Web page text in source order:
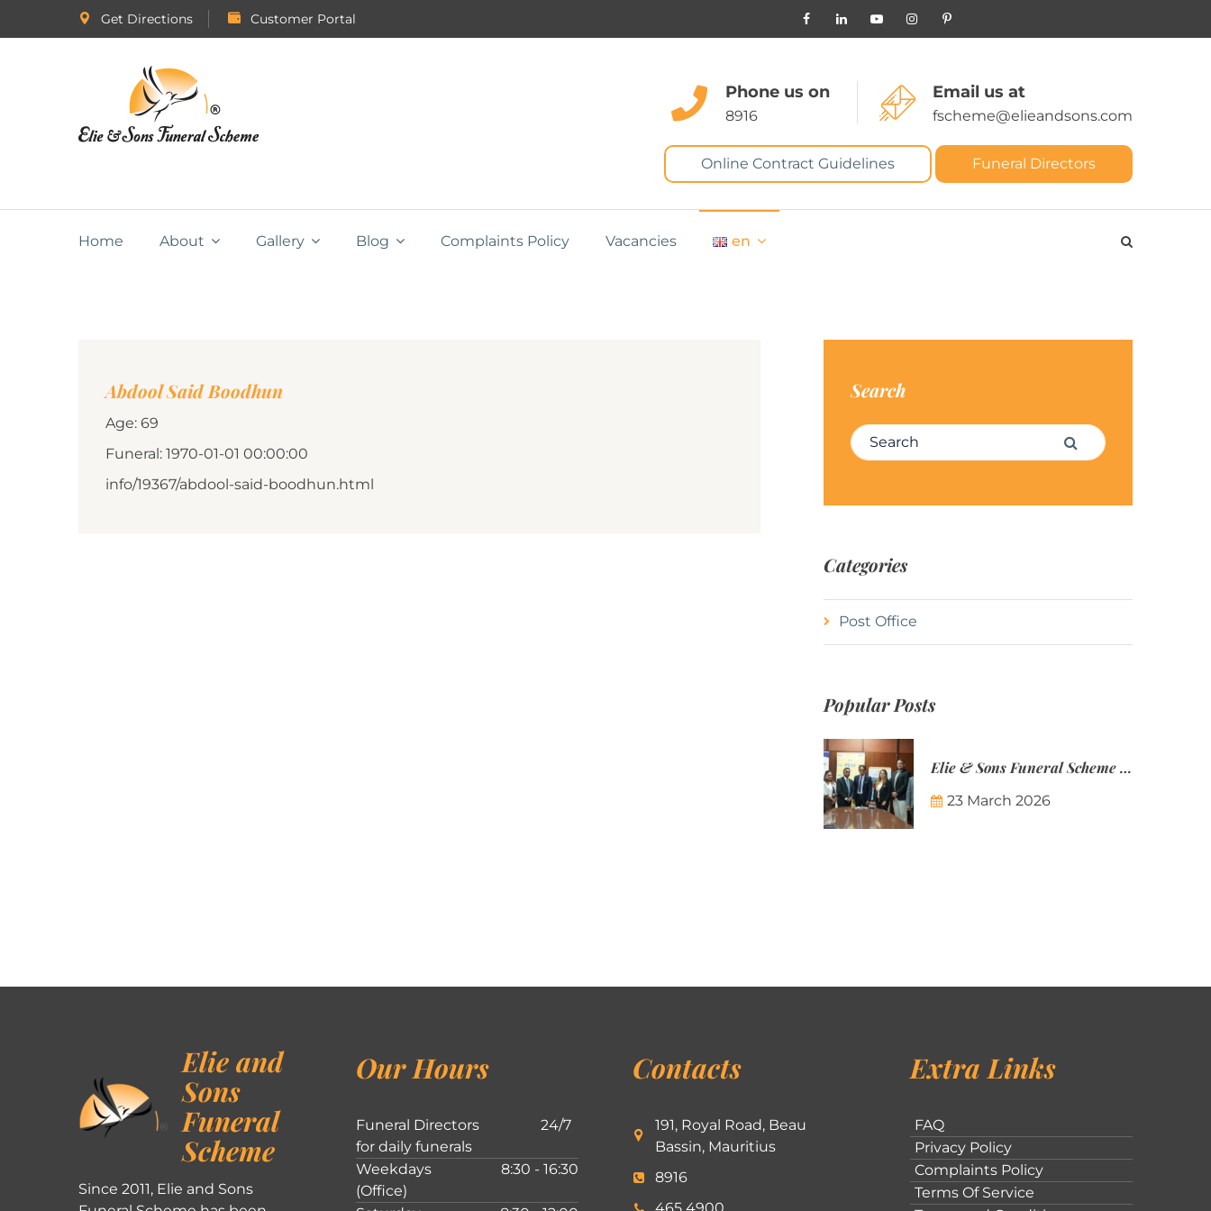
Get Directions Customer Portal
Phone us on
8916
Email us at
fscheme@elieandsons.com
Online Contract Guidelines Funeral Directors
Home About Gallery Blog Complaints Policy Vacancies en
Abdool Said Boodhun
Age: 69
Funeral: 1970-01-01 00:00:00
info/19367/abdool-said-boodhun.html
Search
Search for: Search
Categories
Post Office
Popular Posts
Elie & Sons Funeral Scheme and the Mauritius Post are partnering to make funeral plans more accessible to Mauritian families.
23 March 2026
Elie and
Sons
Funeral
Scheme
Since 2011, Elie and Sons
Our Hours
Funeral Directors
for daily funerals
24/7
Weekdays
(Office)
8:30 - 16:30
Contacts
191, Royal Road, Beau
Bassin, Mauritius
8916
Extra Links
FAQ
Privacy Policy
Complaints Policy
Terms Of Service